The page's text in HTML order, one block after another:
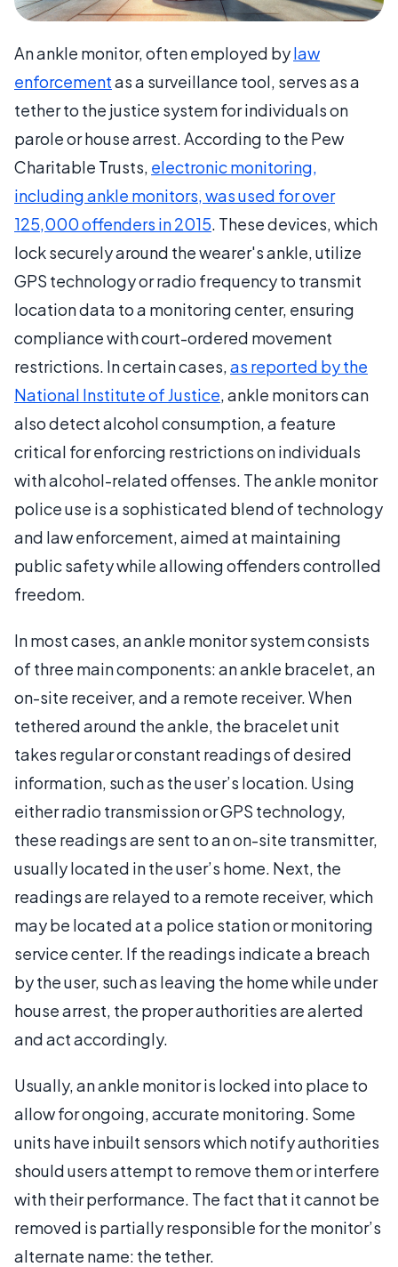
An ankle monitor, often employed bylaw
enforcementas a surveillance tool, serves as a
tether to the justice system for individuals on
parole or house arrest. According to the Pew
Charitable Trusts, electronic monitoring,
including ankle monitors, was used for over
125,000 offenders in 2015. These devices, which
lock securely around the wearer's ankle, utilize
GPS technology or radio frequency to transmit
location data to a monitoring center, ensuring
compliance with court-ordered movement
restrictions. In certain cases,as reported by the
National Institute of Justice, ankle monitors can
also detect alcohol consumption, a feature
critical for enforcing restrictions on individuals
with alcohol-related offenses. The ankle monitor
police use is a sophisticated blend of technology
and law enforcement, aimed at maintaining
public safety while allowing offenders controlled
freedom.
In most cases, an ankle monitor system consists
of three main components: an ankle bracelet, an
on-site receiver, and a remote receiver. When
tethered around the ankle, the bracelet unit
takes regular or constant readings of desired
information, such as the user’s location. Using
either radio transmission or GPS technology,
these readings are sent to an on-site transmitter,
usually located in the user’s home. Next, the
readings are relayed to a remote receiver, which
may be located at a police station or monitoring
service center. If the readings indicate a breach
by the user, such as leaving the home while under
house arrest, the proper authorities are alerted
and act accordingly.
Usually, an ankle monitor is locked into place to
allow for ongoing, accurate monitoring. Some
units have inbuilt sensors which notify authorities
should users attempt to remove them or interfere
with their performance. The fact that it cannot be
removed is partially responsible for the monitor’s
alternate name: the tether.